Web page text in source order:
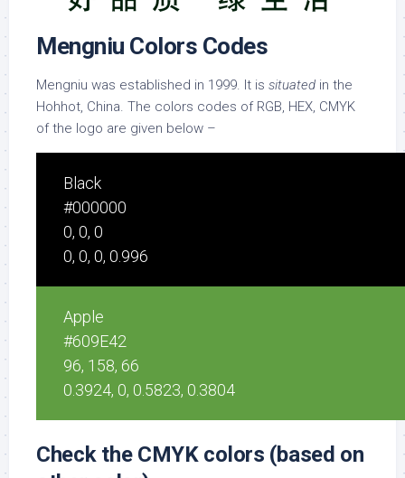
Mengniu Colors Codes
Mengniu was established in 1999. It is situated in the
Hohhot, China. The colors codes of RGB, HEX, CMYK
of the logo are given below –
Black
#000000
0, 0, 0
0, 0, 0, 0.996
Apple
#609E42
96, 158, 66
0.3924, 0, 0.5823, 0.3804
Check the CMYK colors (based on